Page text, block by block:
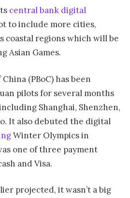
central bank digital
to include more cities,
coastal regions which will be
Asian Games.
China (PBoC) has been
pilots for several months
Shanghai, Shenzhen,
It also debuted the digital
Winter Olympics in
one of three payment
and Visa.
projected, it wasn’t a big